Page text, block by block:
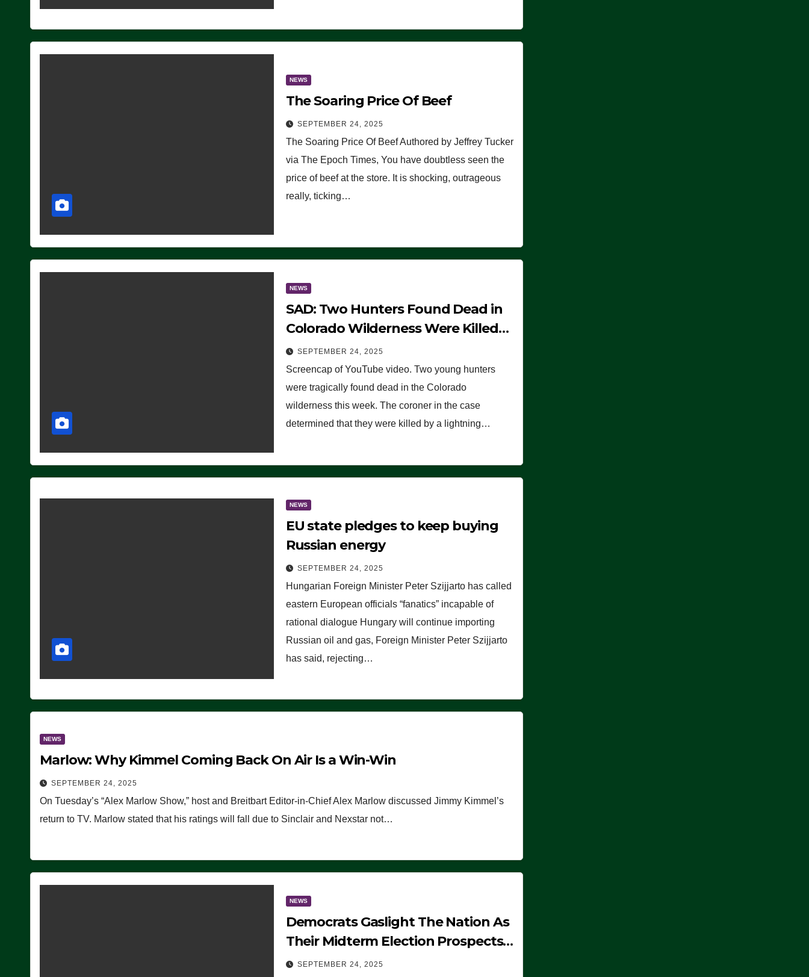
NEWS
The Soaring Price Of Beef
SEPTEMBER 24, 2025
The Soaring Price Of Beef Authored by Jeffrey Tucker
via The Epoch Times, You have doubtless seen the
price of beef at the store. It is shocking, outrageous
really, ticking…
NEWS
SAD: Two Hunters Found Dead in
Colorado Wilderness Were Killed
Instantly by Lightning Strike
(VIDEO)
SEPTEMBER 24, 2025
Screencap of YouTube video. Two young hunters
were tragically found dead in the Colorado
wilderness this week. The coroner in the case
determined that they were killed by a lightning…
NEWS
EU state pledges to keep buying
Russian energy
SEPTEMBER 24, 2025
Hungarian Foreign Minister Peter Szijjarto has called
eastern European officials “fanatics” incapable of
rational dialogue Hungary will continue importing
Russian oil and gas, Foreign Minister Peter Szijjarto
has said, rejecting…
NEWS
Marlow: Why Kimmel Coming Back On Air Is a Win-Win
SEPTEMBER 24, 2025
On Tuesday’s “Alex Marlow Show,” host and Breitbart Editor-in-Chief Alex Marlow discussed Jimmy Kimmel’s
return to TV. Marlow stated that his ratings will fall due to Sinclair and Nexstar not…
NEWS
Democrats Gaslight The Nation As
Their Midterm Election Prospects
Fade
SEPTEMBER 24, 2025